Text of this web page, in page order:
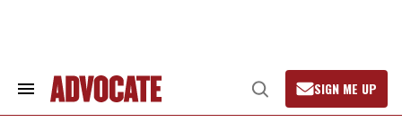
Search
Open
Search
SIGN ME UP